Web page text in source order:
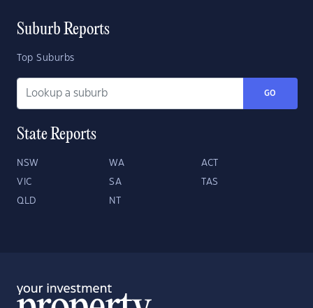
Suburb Reports
Top Suburbs
GO
State Reports
NSW WA ACT
VIC SA TAS
QLD NT